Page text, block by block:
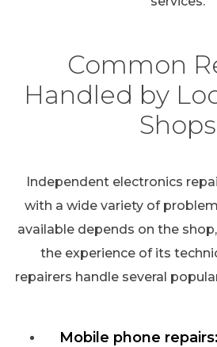
Common
Handled by
Shops
Independent electronics
with a wide variety of
available depends on the
the experience of its
repairers handle several
Mobile phone repairs: